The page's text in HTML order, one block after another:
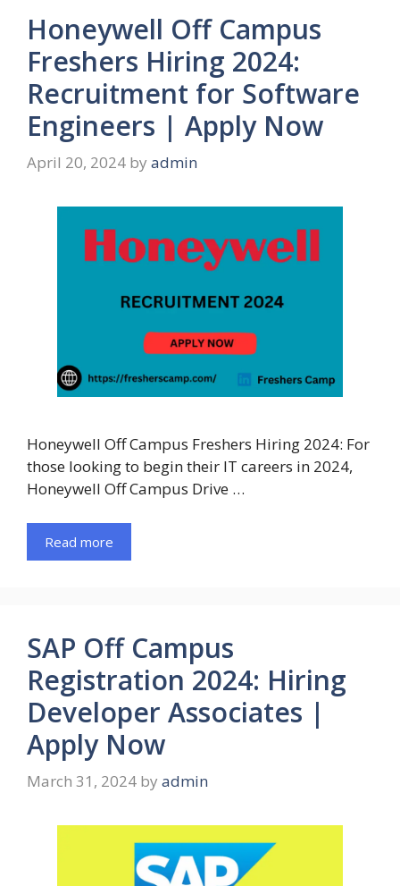
Honeywell Off Campus
Freshers Hiring 2024:
Recruitment for Software
Engineers | Apply Now
April 20, 2024 by admin
Honeywell Off Campus Freshers Hiring 2024: For
those looking to begin their IT careers in 2024,
Honeywell Off Campus Drive …
Read more
SAP Off Campus
Registration 2024: Hiring
Developer Associates |
Apply Now
March 31, 2024 by admin